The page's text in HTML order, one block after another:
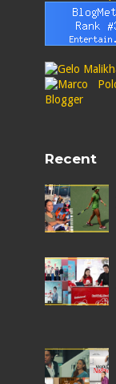
Recent